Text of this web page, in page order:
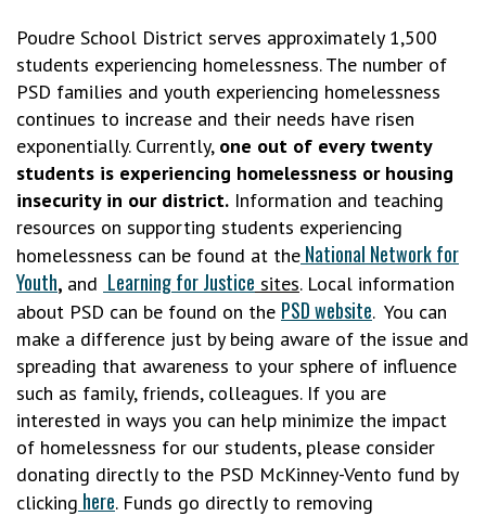
Poudre School District serves approximately 1,500
students experiencing homelessness. The number of
PSD families and youth experiencing homelessness
continues to increase and their needs have risen
exponentially. Currently, one out of every twenty
students is experiencing homelessness or housing
insecurity in our district. Information and teaching
resources on supporting students experiencing
homelessness can be found at the National Network for
Youth, and Learning for Justice sites. Local information
about PSD can be found on the PSD website. You can
make a difference just by being aware of the issue and
spreading that awareness to your sphere of influence
such as family, friends, colleagues. If you are
interested in ways you can help minimize the impact
of homelessness for our students, please consider
donating directly to the PSD McKinney-Vento fund by
clicking here. Funds go directly to removing